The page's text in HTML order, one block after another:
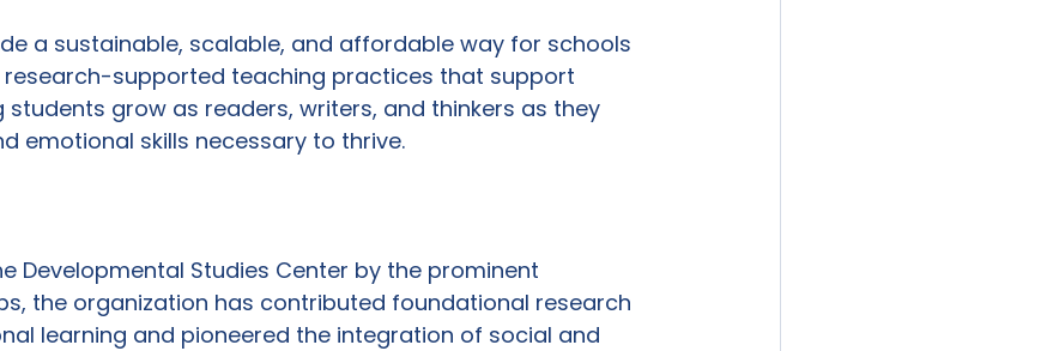
a sustainable, scalable, and affordable way for schools
supported teaching practices that support
students grow as readers, writers, and thinkers as they
emotional skills necessary to thrive.
Developmental Studies Center by the prominent
the organization has contributed foundational research
learning and pioneered the integration of social and